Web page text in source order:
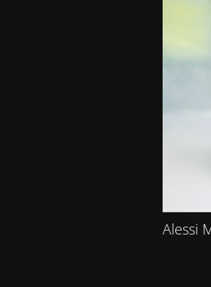
Alessi